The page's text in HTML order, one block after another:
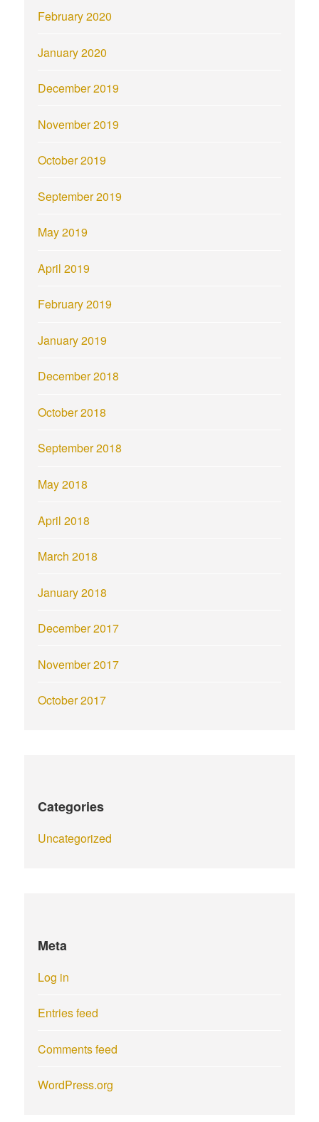
February 2020
January 2020
December 2019
November 2019
October 2019
September 2019
May 2019
April 2019
February 2019
January 2019
December 2018
October 2018
September 2018
May 2018
April 2018
March 2018
January 2018
December 2017
November 2017
October 2017
Categories
Uncategorized
Meta
Log in
Entries feed
Comments feed
WordPress.org